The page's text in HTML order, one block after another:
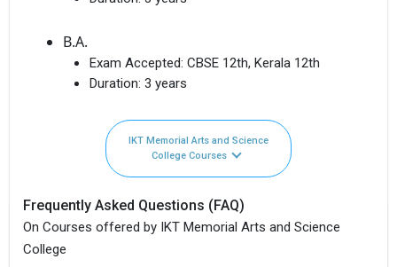
B.A.
Exam Accepted: CBSE 12th, Kerala 12th
Duration: 3 years
IKT Memorial Arts and Science
College Courses
Frequently Asked Questions (FAQ)
On Courses offered by IKT Memorial Arts and Science
College